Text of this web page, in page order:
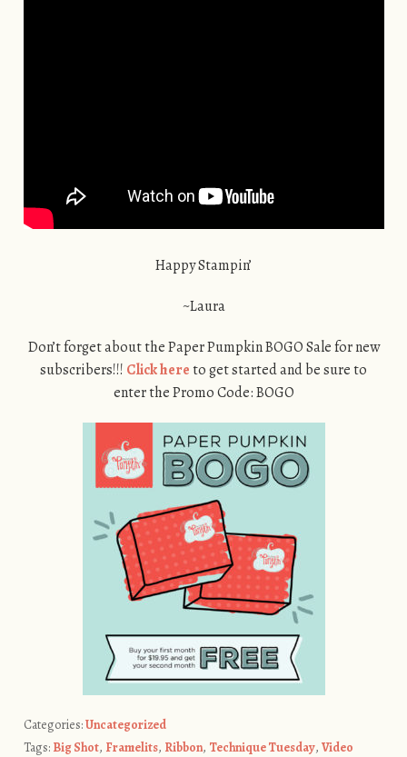
Happy Stampin’
~Laura
Don’t forget about the Paper Pumpkin BOGO Sale for new
subscribers!!! Click hereto get started and be sure to
enter the Promo Code: BOGO
Categories:Uncategorized
Tags: Big Shot, Framelits, Ribbon, Technique Tuesday, Video